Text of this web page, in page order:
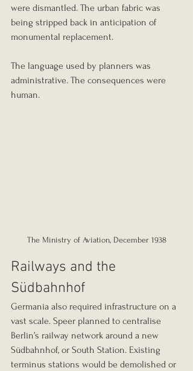
were dismantled. The urban fabric was
being stripped back in anticipation of
monumental replacement.
The language used by planners was
administrative. The consequences were
human.
The Ministry of Aviation, December 1938
Railways and the
Südbahnhof
Germania also required infrastructure on a
vast scale. Speer planned to centralise
Berlin’s railway network around a new
Südbahnhof, or South Station. Existing
terminus stations would be demolished or